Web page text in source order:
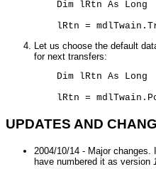
Dim lRtn As Long
lRtn =
Let us choose the default
for next transfers:
Dim lRtn As Long
lRtn =
UPDATES AND
2004/10/14 - Major
have numbered it as version